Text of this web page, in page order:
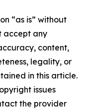
“as is” without
accept any
content,
legality, or
in this article.
issues
the provider